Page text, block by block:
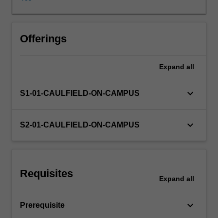
design,
virtual
multimedia
the
use
across
Offerings
Expand all
S1-01-CAULFIELD-ON-CAMPUS keyboard_arrow_down
S2-01-CAULFIELD-ON-CAMPUS keyboard_arrow_down
Requisites Expand all
Prerequisite keyboard_arrow_down